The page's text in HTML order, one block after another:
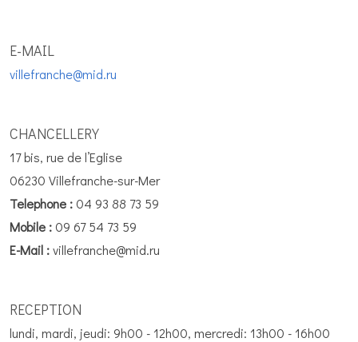
E-MAIL
villefranche@mid.ru
CHANCELLERY
17 bis, rue de l’Eglise
06230 Villefranche-sur-Mer
Telephone : 04 93 88 73 59
Mobile : 09 67 54 73 59
E-Mail :villefranche@mid.ru
RECEPTION
lundi, mardi, jeudi: 9h00 - 12h00, mercredi: 13h00 - 16h00